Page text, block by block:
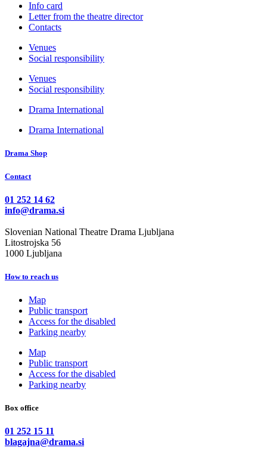
Info card
Letter from the theatre director
Contacts
Venues
Social responsibility
Venues
Social responsibility
Drama International
Drama International
Drama Shop
Contact
01 252 14 62
info@drama.si
Slovenian National Theatre Drama Ljubljana
Litostrojska 56
1000 Ljubljana
How to reach us
Map
Public transport
Access for the disabled
Parking nearby
Map
Public transport
Access for the disabled
Parking nearby
Box office
01 252 15 11
blagajna@drama.si